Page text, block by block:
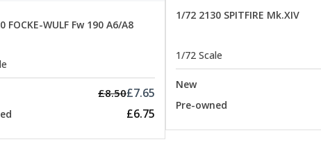
FOCKE-WULF Fw 190 A6/A8
£8.50£7.65
£6.75
1/72 2130 SPITFIRE Mk.XIV
1/72 Scale
New
Pre-owned